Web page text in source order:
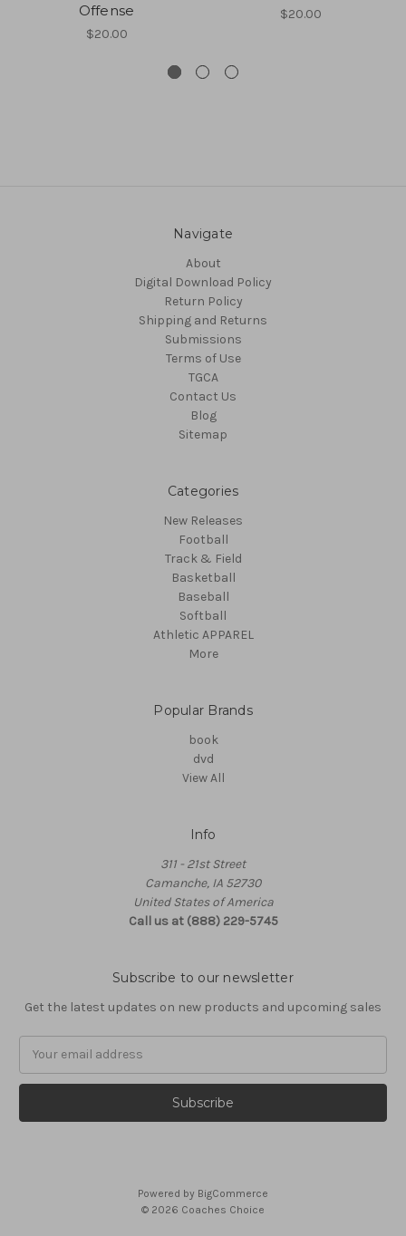
Offense
$20.00
$20.00
Navigate
About
Digital Download Policy
Return Policy
Shipping and Returns
Submissions
Terms of Use
TGCA
Contact Us
Blog
Sitemap
Categories
New Releases
Football
Track & Field
Basketball
Baseball
Softball
Athletic APPAREL
More
Popular Brands
book
dvd
View All
Info
311 - 21st Street
Camanche, IA 52730
United States of America
Call us at (888) 229-5745
Subscribe to our newsletter
Get the latest updates on new products and upcoming sales
Powered by BigCommerce
© 2026 Coaches Choice